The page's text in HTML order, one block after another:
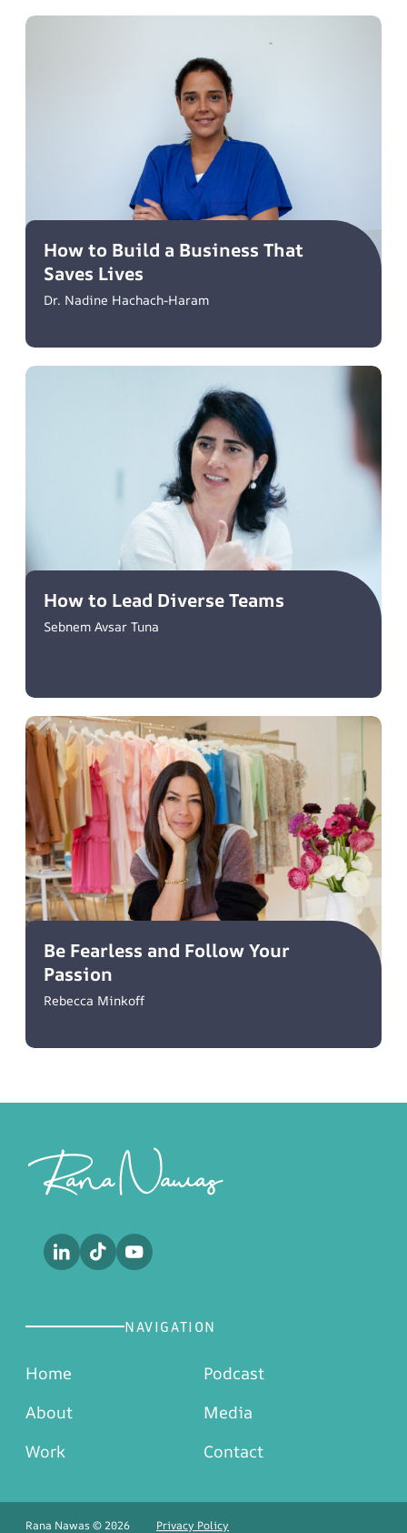
How to Build a Business That
Saves Lives
Dr. Nadine Hachach-Haram
How to Lead Diverse Teams
Sebnem Avsar Tuna
Be Fearless and Follow Your
Passion
Rebecca Minkoff
NAVIGATION
Home
About
Work
Podcast
Media
Contact
Rana Nawas © 2026 Privacy Policy